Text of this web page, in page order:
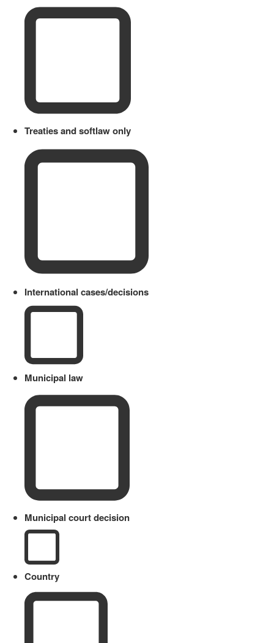
Treaties and softlaw only
International cases/decisions
Municipal law
Municipal court decision
Country